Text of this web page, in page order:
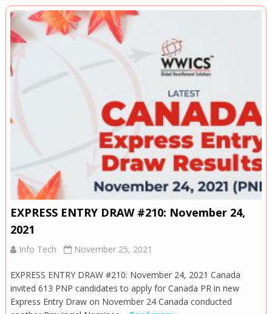
EXPRESS ENTRY DRAW #210: November 24,
2021
Info Tech November 25, 2021
EXPRESS ENTRY DRAW #210: November 24, 2021 Canada
invited 613 PNP candidates to apply for Canada PR in new
Express Entry Draw on November 24 Canada conducted